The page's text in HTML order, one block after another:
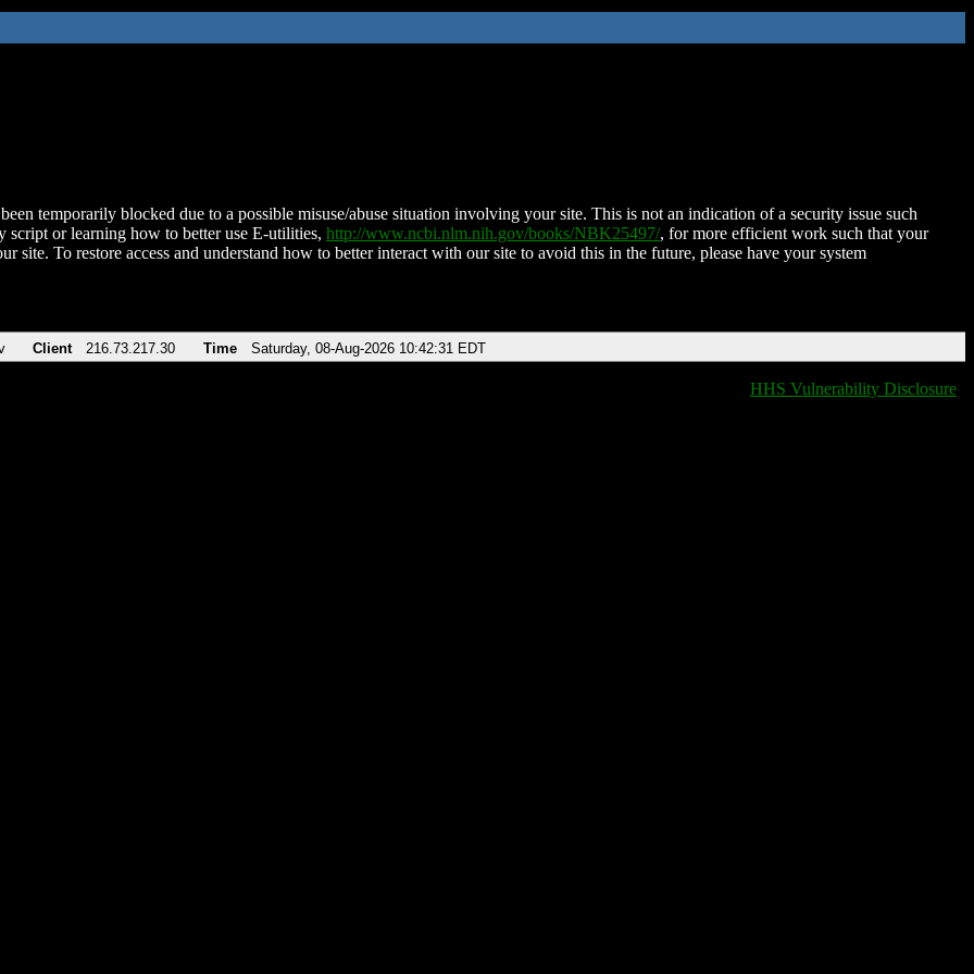
temporarily blocked due to a possible misuse/abuse situation involving your site. This is not an indication of a security issue such
script or learning how to better use E-utilities, http://www.ncbi.nlm.nih.gov/books/NBK25497/, for more efficient work such that your
site. To restore access and understand how to better interact with our site to avoid this in the future, please have your system
Client 216.73.217.30 Time Saturday, 08-Aug-2026 10:42:31 EDT
HHS Vulnerability Disclosure